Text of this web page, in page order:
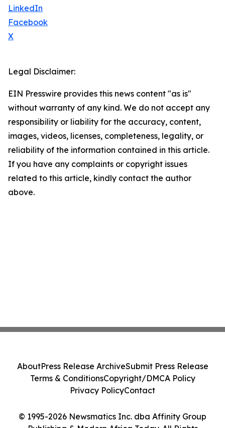
LinkedIn
Facebook
X
Legal Disclaimer:
EIN Presswire provides this news content "as is"
without warranty of any kind. We do not accept any
responsibility or liability for the accuracy, content,
images, videos, licenses, completeness, legality, or
reliability of the information contained in this article.
If you have any complaints or copyright issues
related to this article, kindly contact the author
above.
© 1995-2026 Newsmatics Inc. dba Affinity Group
AboutPress Release ArchiveSubmit Press Release
Terms & ConditionsCopyright/DMCA Policy
Privacy PolicyContact